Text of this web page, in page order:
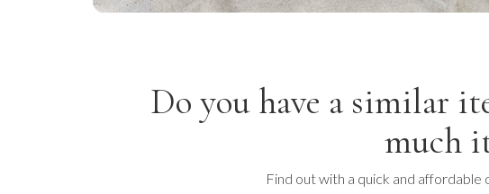
Do you have a similar
much
Find out with a quick and